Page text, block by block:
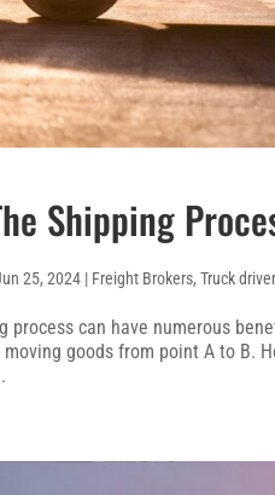
Shipping
25, 2024 | Freight Brokers,Truck
process can have numerous
goods from point A to B.